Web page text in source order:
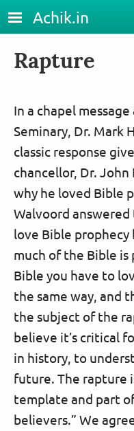
Skip to main content
Achik.in
Rapture
In a chapel
Seminary, Dr. Mark
classic response
chancellor, Dr. John
why he loved Bible
Walvoord answered
love Bible prophecy
much of the Bible
Bible you have to
the same way, and
the subject of the
believe it’s critical
in history, to
future. The rapture
template and part
believers.” We